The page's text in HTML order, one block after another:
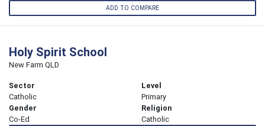
ADD TO COMPARE
Holy Spirit School
New Farm QLD
Sector
Catholic
Level
Primary
Gender
Co-Ed
Religion
Catholic